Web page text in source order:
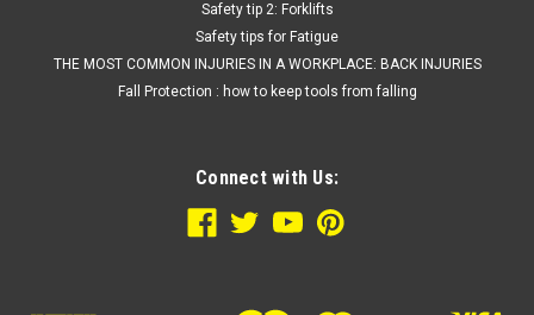
Safety tip 2: Forklifts
Safety tips for Fatigue
THE MOST COMMON INJURIES IN A WORKPLACE: BACK INJURIES
Fall Protection : how to keep tools from falling
Connect with Us: